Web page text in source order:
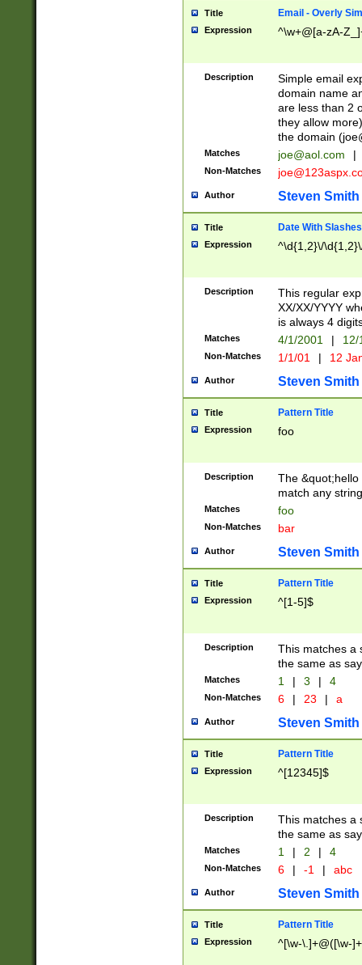
Title Email - Overly
Expression ^\w+@[a-zA-
Description
Simple email
domain name
are less than 2
they allow
the domain (
Matches joe@aol.com |
Non-Matches
Author Steven Smith
Title Date With Slashes
Expression ^\d{1,2}\/
Description
This regular
XX/XX/YYYY
is always 4
Matches 4/1/2001 |
Non-Matches 1/1/01 | 12
Author Steven Smith
Title Pattern Title
Expression foo
Description
The
match any
Matches foo
Non-Matches bar
Author Steven Smith
Title Pattern Title
Expression ^[1-5]$
Description
This matches a
the same as
Matches 1 | 3 | 4
Non-Matches 6 | 23 | a
Author Steven Smith
Title Pattern Title
Expression ^[12345]$
Description
This matches a
the same as
Matches 1 | 2 | 4
Non-Matches 6 | -1 | abc
Author Steven Smith
Title Pattern Title
Expression ^[\w-\.]+@([\w-